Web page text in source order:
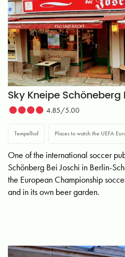
Sky Kneipe Schöneberg
4.85/5.00
Tempelhof Places to watch the UEFA
One of the international soccer
Schönberg Bei Joschi in Berlin-
the European Championship
and in its own beer garden.